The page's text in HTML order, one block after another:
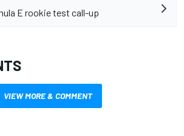
E rookie test call-up
VIEW MORE & COMMENT